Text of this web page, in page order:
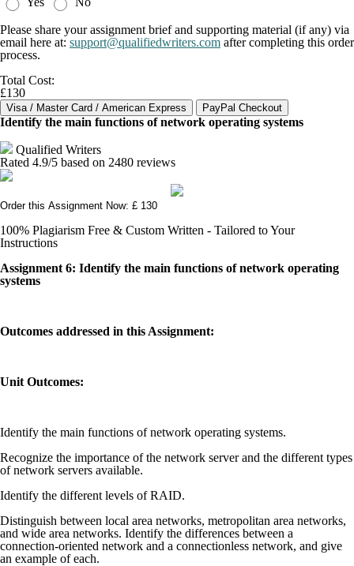
Please share your assignment brief and supporting material (if any) via
email here at: support@qualifiedwriters.com after completing this order
process.
Total Cost:
£130
Identify the main functions of network operating systems
Qualified Writers
Rated 4.9/5 based on 2480 reviews
Order this Assignment Now: £ 130
100% Plagiarism Free & Custom Written - Tailored to Your
Instructions
Assignment 6: Identify the main functions of network operating
systems
Outcomes addressed in this Assignment:
Unit Outcomes:
Identify the main functions of network operating systems.
Recognize the importance of the network server and the different types
of network servers available.
Identify the different levels of RAID.
Distinguish between local area networks, metropolitan area networks,
and wide area networks. Identify the differences between a
connection-oriented network and a connectionless network, and give
an example of each.